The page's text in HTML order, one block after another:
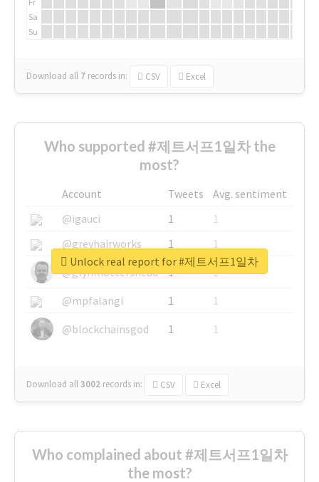
Sa
Su
Download all 7 records in: CSV Excel
Who supported #제트서프1일차 the
most?
Account Tweets
Avg. sentiment
@igauci
1
1
@greyhairworks
1
1
@glynmottershead
1
1
@mpfalangi
1
1
@blockchainsgod
1 1
Download all3002 records in: CSV Excel
Unlock real report for #제트서프1일차
Who complained about #제트서프1일차
the most?